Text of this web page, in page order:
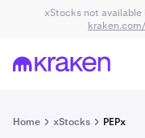
xStocks not available
Home xStocks PEPx